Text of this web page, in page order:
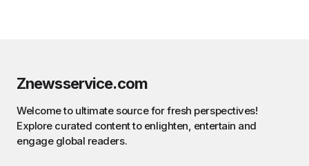
Znewsservice.com
Welcome to ultimate source for fresh perspectives!
Explore curated content to enlighten, entertain and
engage global readers.